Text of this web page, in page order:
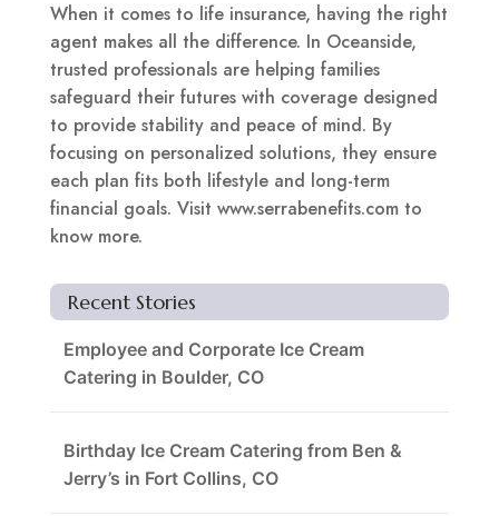
When it comes to life insurance, having the right
agent makes all the difference. In Oceanside,
trusted professionals are helping families
safeguard their futures with coverage designed
to provide stability and peace of mind. By
focusing on personalized solutions, they ensure
each plan fits both lifestyle and long-term
financial goals. Visit www.serrabenefits.com to
know more.
Recent Stories
Employee and Corporate Ice Cream
Catering in Boulder, CO
Birthday Ice Cream Catering from Ben &
Jerry’s in Fort Collins, CO